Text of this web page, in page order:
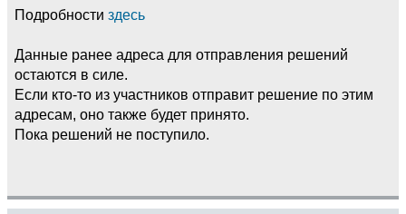
Подробности здесь
Данные ранее адреса для отправления решений
остаются в силе.
Если кто-то из участников отправит решение по этим
адресам, оно также будет принято.
Пока решений не поступило.